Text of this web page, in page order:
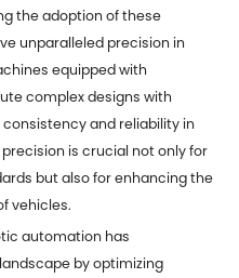
the adoption of these
unparalleled precision in
equipped with
complex designs with
and reliability in
is crucial not only for
but also for enhancing the
vehicles.
automation has
by optimizing